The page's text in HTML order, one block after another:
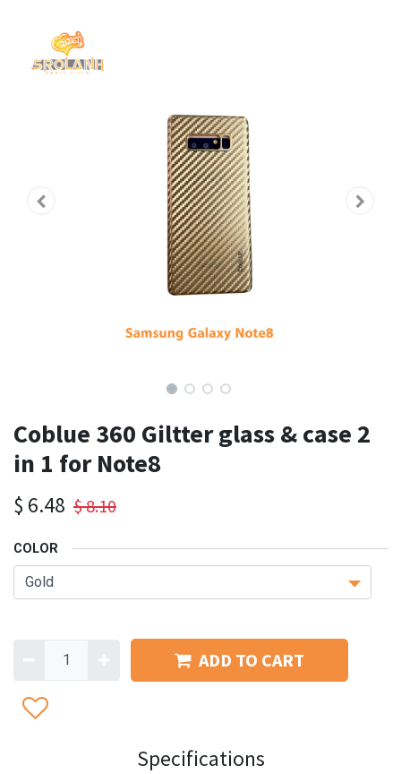
Coblue 360 Giltter glass & case 2
in 1 for Note8
$ 6.48 $8.10
COLOR
ADD TO CART
Specifications